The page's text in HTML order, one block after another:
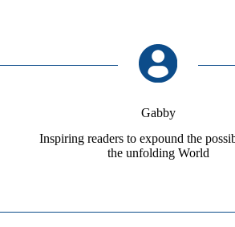
Gabby
Inspiring readers to expound the
the unfolding World